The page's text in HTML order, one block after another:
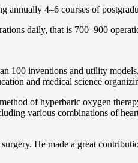
4–6 courses of
daily, that is 700–900
inventions and utility
and medical science
of hyperbaric oxygen
various combinations of
He made a great